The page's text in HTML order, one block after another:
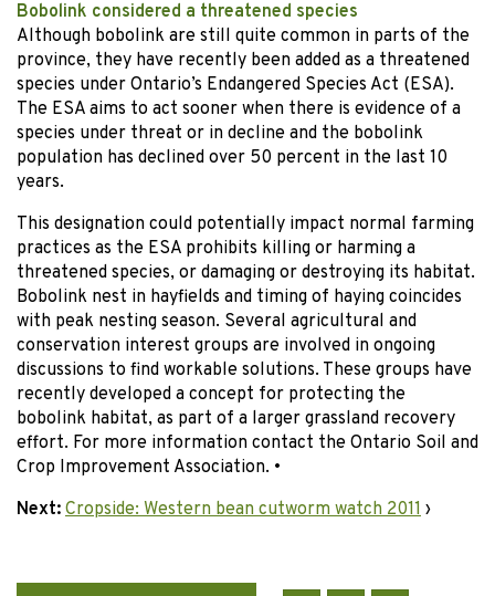
Bobolink considered a threatened species
Although bobolink are still quite common in parts of the
province, they have recently been added as a threatened
species under Ontario’s Endangered Species Act (ESA).
The ESA aims to act sooner when there is evidence of a
species under threat or in decline and the bobolink
population has declined over 50 percent in the last 10
years.
This designation could potentially impact normal farming
practices as the ESA prohibits killing or harming a
threatened species, or damaging or destroying its habitat.
Bobolink nest in hayfields and timing of haying coincides
with peak nesting season. Several agricultural and
conservation interest groups are involved in ongoing
discussions to find workable solutions. These groups have
recently developed a concept for protecting the
bobolink habitat, as part of a larger grassland recovery
effort. For more information contact the Ontario Soil and
Crop Improvement Association. •
Next: Cropside: Western bean cutworm watch 2011 ›